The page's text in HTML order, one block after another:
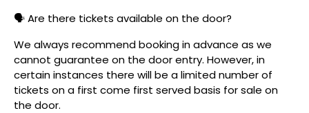
🗣️ Are there tickets available on the door?
We always recommend booking in advance as we
cannot guarantee on the door entry. However, in
certain instances there will be a limited number of
tickets on a first come first served basis for sale on
the door.